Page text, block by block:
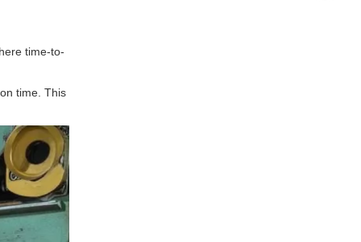
time-to-
time. This